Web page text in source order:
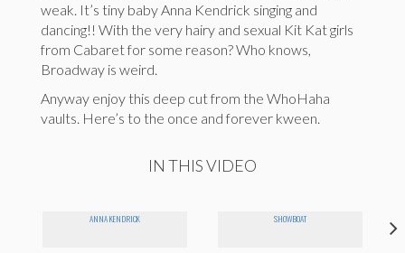
weak. It’s tiny baby Anna Kendrick singing and
dancing!! With the very hairy and sexual Kit Kat girls
from Cabaret for some reason? Who knows,
Broadway is weird.
Anyway enjoy this deep cut from the WhoHaha
vaults. Here’s to the once and forever kween.
IN THIS VIDEO
ANNA KENDRICK SHOWBOAT